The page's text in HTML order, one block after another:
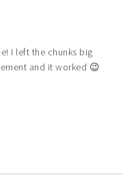
I left the chunks big
and it worked 😉